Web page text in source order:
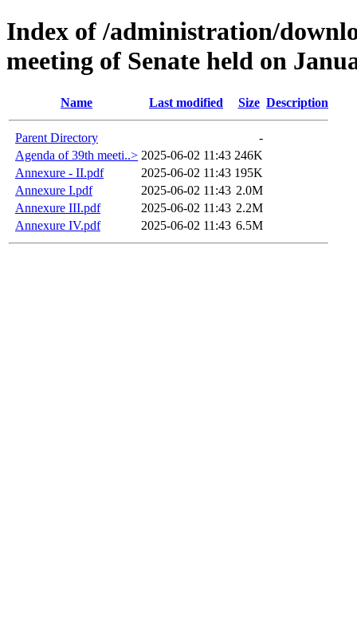
Index of /administration/
meeting of Senate held on
Name Last modified Size Description
Parent Directory
-
Agenda of 39th meeti..> 2025-06-02 11:43 246K
Annexure - II.pdf
2025-06-02 11:43 195K
Annexure I.pdf
2025-06-02 11:43 2.0M
Annexure III.pdf
2025-06-02 11:43 2.2M
Annexure IV.pdf
2025-06-02 11:43 6.5M